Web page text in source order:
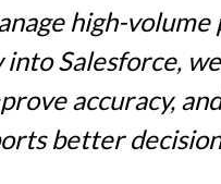
high-volume
Salesforce,
accuracy,
better